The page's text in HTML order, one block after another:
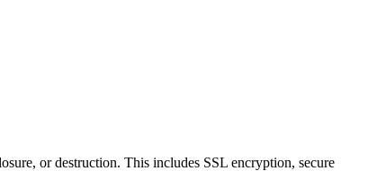
or destruction. This includes SSL encryption, secure